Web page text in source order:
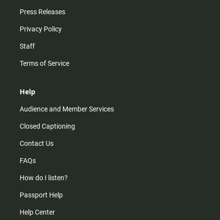
Press Releases
Privacy Policy
Staff
Terms of Service
Help
Audience and Member Services
Closed Captioning
Contact Us
FAQs
How do I listen?
Passport Help
Help Center